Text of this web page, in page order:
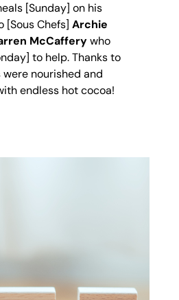
[Sunday] on his
[Sous Chefs]Archie
McCafferywho
to help. Thanks to
nourished and
endless hot cocoa!